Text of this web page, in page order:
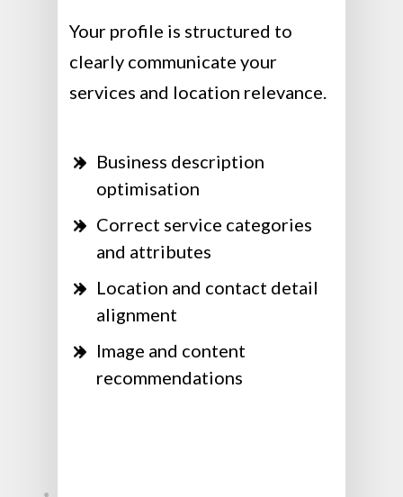
Your profile is structured to
clearly communicate your
services and location relevance.
Business description
optimisation
Correct service categories
and attributes
Location and contact detail
alignment
Image and content
recommendations